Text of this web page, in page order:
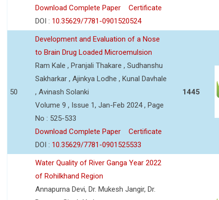
Download Complete Paper
Certificate
DOI : 10.35629/7781-0901520524
50
Development and Evaluation of a Nose
to Brain Drug Loaded Microemulsion
Ram Kale , Pranjali Thakare , Sudhanshu
Sakharkar , Ajinkya Lodhe , Kunal Davhale
, Avinash Solanki
Volume 9 , Issue 1, Jan-Feb 2024 , Page
No : 525-533
Download Complete Paper
Certificate
DOI : 10.35629/7781-0901525533
1445
Water Quality of River Ganga Year 2022
of Rohilkhand Region
Annapurna Devi, Dr. Mukesh Jangir, Dr.